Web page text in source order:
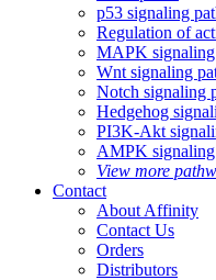
p53 signaling
Regulation of
MAPK
Wnt signaling
Notch signaling
Hedgehog
PI3K-Akt
AMPK
View more
Contact
About Affinity
Contact Us
Orders
Distributors